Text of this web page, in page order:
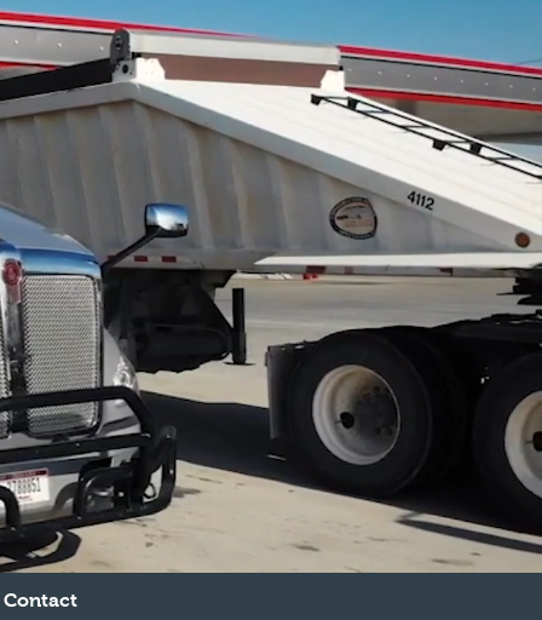
Contact